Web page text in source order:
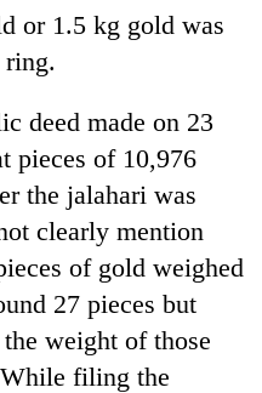
or 1.5 kg gold was
deed made on 23
pieces of 10,976
the jalahari was
clearly mention
of gold weighed
27 pieces but
weight of those
filing the